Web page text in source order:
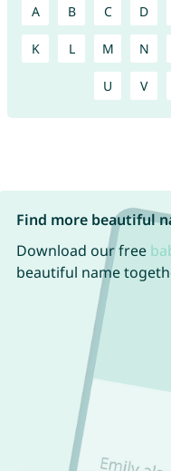
A B C D
K L M N
U V
Find more beautiful
Download our free
beautiful name